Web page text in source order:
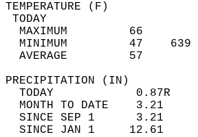
MAXIMUM         66
MINIMUM         47
AVERAGE         57
TODAY            0.87R
MONTH TO DATE    3.21
SINCE SEP 1      3.21
SINCE JAN 1     12.61